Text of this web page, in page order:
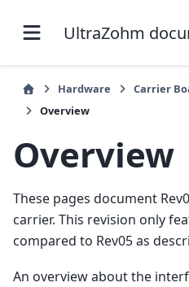
UltraZohm
Hardware Carrier
Overview
Overview
These pages document
carrier. This revision only
compared to Rev05 as
An overview about the